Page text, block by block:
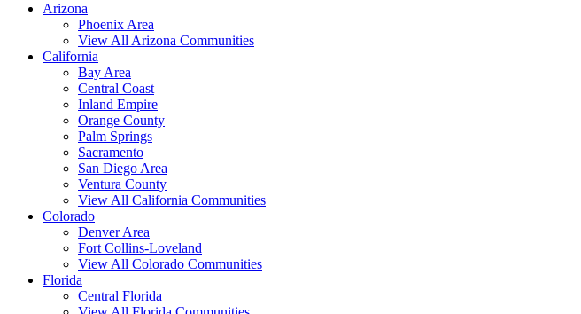
Arizona
Phoenix Area
View All Arizona Communities
California
Bay Area
Central Coast
Inland Empire
Orange County
Palm Springs
Sacramento
San Diego Area
Ventura County
View All California Communities
Colorado
Denver Area
Fort Collins-Loveland
View All Colorado Communities
Florida
Central Florida